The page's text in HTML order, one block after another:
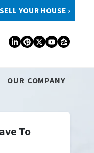
SELL YOUR HOUSE ›
LinkedIn
Pinterest
TwitterZillow
OUR COMPANY
To